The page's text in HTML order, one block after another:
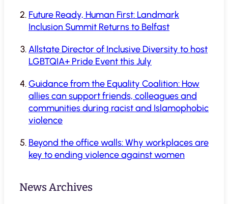
Future Ready, Human First: Landmark
Inclusion Summit Returns to Belfast
Allstate Director of Inclusive Diversity to host
LGBTQIA+ Pride Event this July
Guidance from the Equality Coalition: How
allies can support friends, colleagues and
communities during racist and Islamophobic
violence
Beyond the office walls: Why workplaces are
key to ending violence against women
News Archives